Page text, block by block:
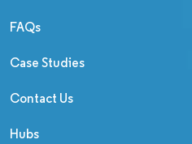
FAQs
Case Studies
Contact Us
Hubs